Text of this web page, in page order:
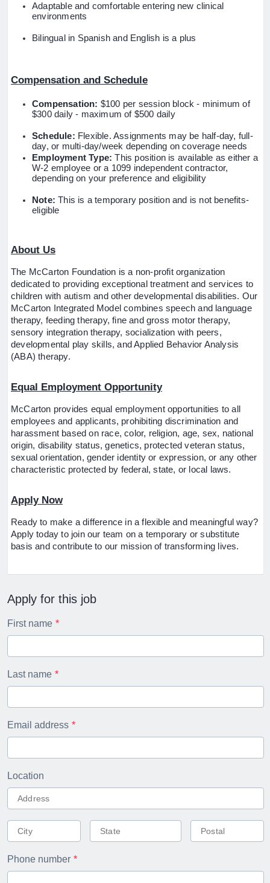
Adaptable and comfortable entering new clinical
environments
Bilingual in Spanish and English is a plus
Compensation and Schedule
Compensation: $100 per session block - minimum of
$300 daily - maximum of $500 daily
Schedule: Flexible. Assignments may be half-day, full-
day, or multi-day/week depending on coverage needs
Employment Type: This position is available as either a
W-2 employee or a 1099 independent contractor,
depending on your preference and eligibility
Note: This is a temporary position and is not benefits-
eligible
About Us
The McCarton Foundation is a non-profit organization
dedicated to providing exceptional treatment and services to
children with autism and other developmental disabilities. Our
McCarton Integrated Model combines speech and language
therapy, feeding therapy, fine and gross motor therapy,
sensory integration therapy, socialization with peers,
developmental play skills, and Applied Behavior Analysis
(ABA) therapy.
Equal Employment Opportunity
McCarton provides equal employment opportunities to all
employees and applicants, prohibiting discrimination and
harassment based on race, color, religion, age, sex, national
origin, disability status, genetics, protected veteran status,
sexual orientation, gender identity or expression, or any other
characteristic protected by federal, state, or local laws.
Apply Now
Ready to make a difference in a flexible and meaningful way?
Apply today to join our team on a temporary or substitute
basis and contribute to our mission of transforming lives.
Apply for this job
First name
Last name
Email address
Location
Phone number